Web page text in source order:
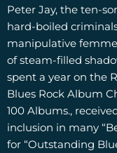
Peter Jay, the ten-
hard-boiled
manipulative
of steam-filled
spent a year on the
Blues Rock Album
100 Albums.,
inclusion in many
for “Outstanding